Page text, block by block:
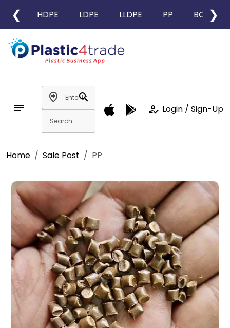
❮ HDPE LDPE LLDPE PP BOPP
❯
notes
add_location
search
how_to_reg Login / Sign-Up
Home Sale Post PP